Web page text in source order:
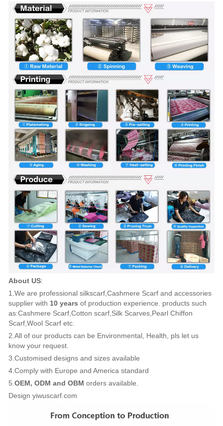
About US:
1.We are professional silkscarf,Cashmere Scarf and accessories
supplier with 10 years of production experience. products such
as:Cashmere Scarf,Cotton scarf,Silk Scarves,Pearl Chiffon
Scarf,Wool Scarf etc.
2.All of our products can be Environmental, Health, pls let us
know your request.
3.Customised designs and sizes available
4.Comply with Europe and America standard
5. OEM, ODM and OBM orders available.
Design yiwuscarf.com